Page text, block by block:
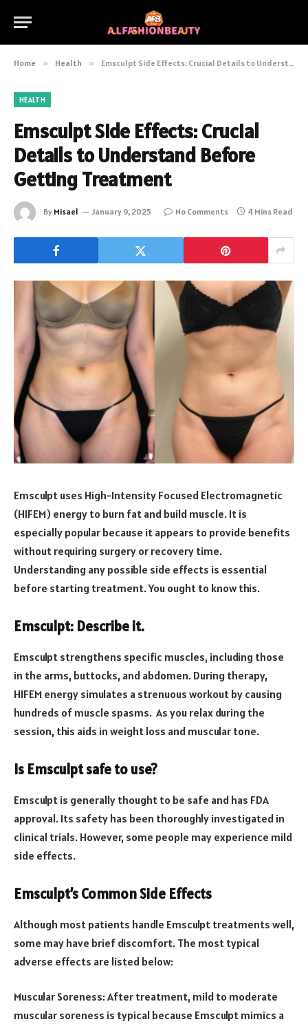
Home » Health » Emsculpt Side Effects: Crucial Details to Understand Before Getting Treatment
HEALTH
Emsculpt Side Effects: Crucial
Details to Understand Before
Getting Treatment
By Misael January 9, 2025 No Comments 4 Mins Read
Emsculpt uses High-Intensity Focused Electromagnetic
(HIFEM) energy to burn fat and build muscle. It is
especially popular because it appears to provide benefits
without requiring surgery or recovery time.
Understanding any possible side effects is essential
before starting treatment. You ought to know this.
Emsculpt: Describe it.
Emsculpt strengthens specific muscles, including those
in the arms, buttocks, and abdomen. During therapy,
HIFEM energy simulates a strenuous workout by causing
hundreds of muscle spasms. As you relax during the
session, this aids in weight loss and muscular tone.
Is Emsculpt safe to use?
Emsculpt is generally thought to be safe and has FDA
approval. Its safety has been thoroughly investigated in
clinical trials. However, some people may experience mild
side effects.
Emsculpt’s Common Side Effects
Although most patients handle Emsculpt treatments well,
some may have brief discomfort. The most typical
adverse effects are listed below:
Muscular Soreness: After treatment, mild to moderate
muscular soreness is typical because Emsculpt mimics a